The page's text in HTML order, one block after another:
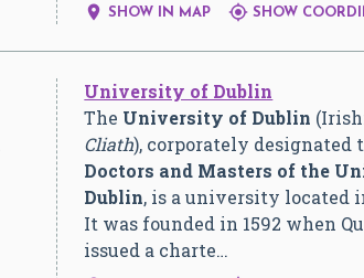
 SHOW IN MAP  SHOW
University of Dublin
The University of Dublin
Cliath), corporately designated
Doctors and Masters of the
Dublin, is a university located
It was founded in 1592 when
issued a charte…